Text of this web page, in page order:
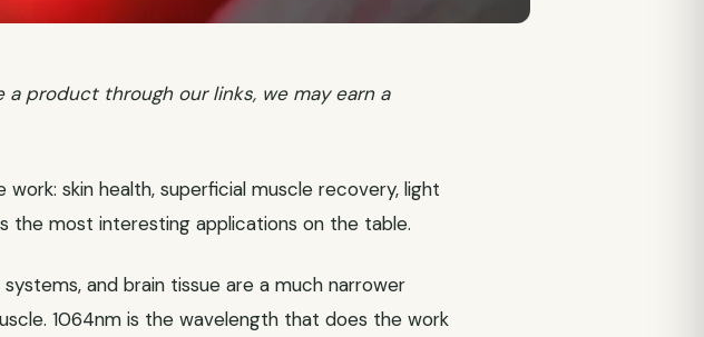
product through our links, we may earn a
skin health, superficial muscle recovery, light
the most interesting applications on the table.
and brain tissue are a much narrower
1064nm is the wavelength that does the work